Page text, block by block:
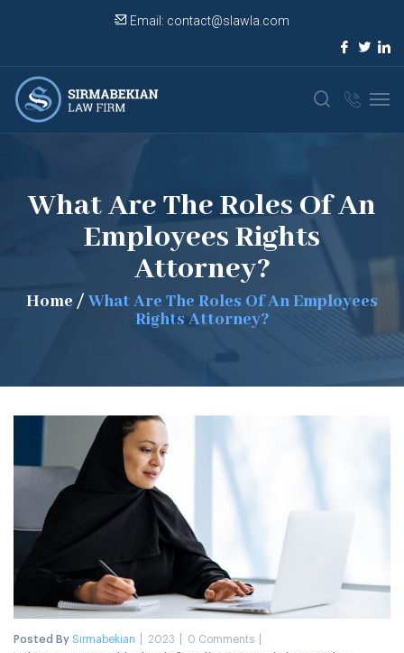
Email: contact@slawla.com
What Are The Roles Of An
Employees Rights
Attorney?
Home / What Are The Roles Of An Employees
Rights Attorney?
Posted BySirmabekian 2023 0 Comments